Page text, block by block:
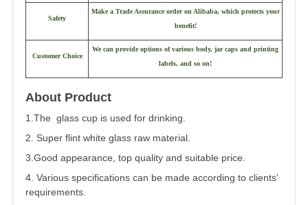
Safety
Make a Trade Assurance order on Alibaba, which protects your
benefit!
Customer Choice
We can provide options of various body, jar caps and printing
labels, and so on!
About Product
1.The glass cup is used for drinking.
2. Super flint white glass raw material.
3.Good appearance, top quality and suitable price.
4. Various specifications can be made according to clients'
requirements.